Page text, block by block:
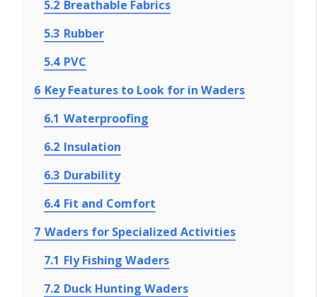
5.2 Breathable Fabrics
5.3 Rubber
5.4 PVC
6 Key Features to Look for in Waders
6.1 Waterproofing
6.2 Insulation
6.3 Durability
6.4 Fit and Comfort
7 Waders for Specialized Activities
7.1 Fly Fishing Waders
7.2 Duck Hunting Waders